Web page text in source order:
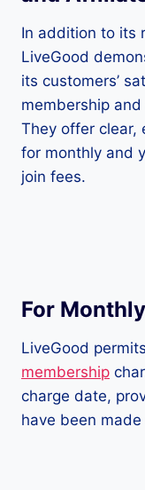
In addition to its
LiveGood
its customers’
membership
They offer clear,
for monthly and
join fees.
For
LiveGood
membership
charge date,
have been